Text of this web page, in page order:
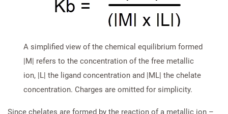
A simplified view of the chemical equilibrium formed
|M| refers to the concentration of the free metallic
ion, |L| the ligand concentration and |ML| the chelate
concentration. Charges are omitted for simplicity.
Since chelates are formed by the reaction of a metallic ion –